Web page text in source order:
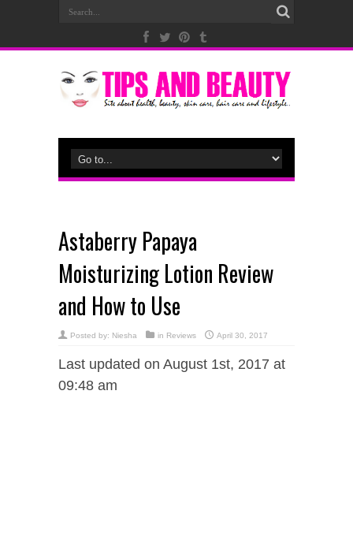
Astaberry Papaya
Moisturizing Lotion Review
and How to Use
Posted by: Niesha in Reviews April 30, 2017
Last updated on August 1st, 2017 at
09:48 am